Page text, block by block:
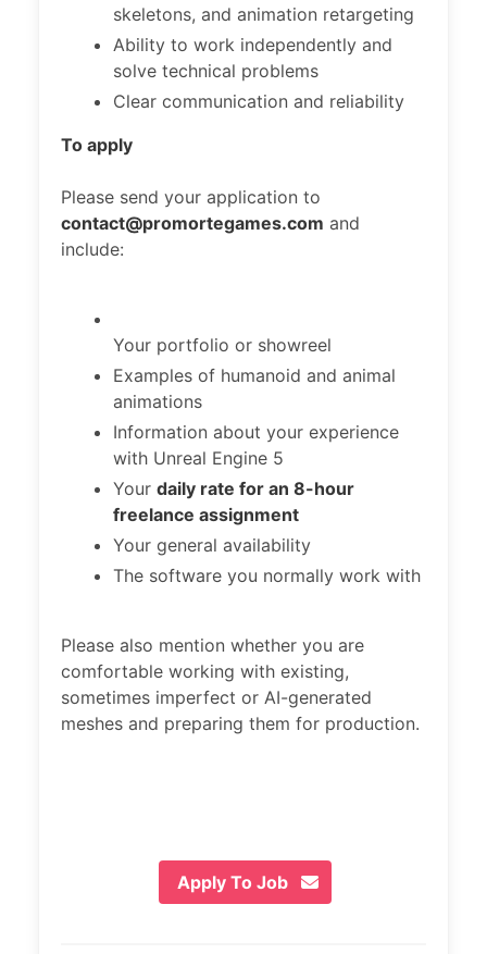
skeletons, and animation retargeting
Ability to work independently and
solve technical problems
Clear communication and reliability
To apply
Please send your application to
contact@promortegames.com and
include:
Your portfolio or showreel
Examples of humanoid and animal
animations
Information about your experience
with Unreal Engine 5
Your daily rate for an 8-hour
freelance assignment
Your general availability
The software you normally work with
Please also mention whether you are
comfortable working with existing,
sometimes imperfect or AI-generated
meshes and preparing them for production.
Apply To Job